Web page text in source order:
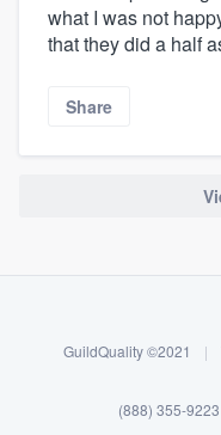
what I was not
that they did a half
Share
GuildQuality ©2021 |
(888) 355-9223